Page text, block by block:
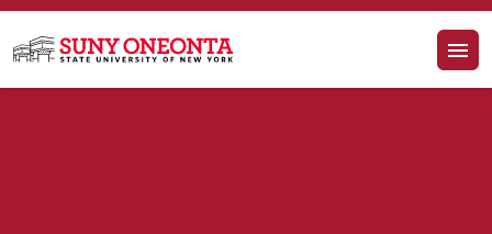
Skip to main content